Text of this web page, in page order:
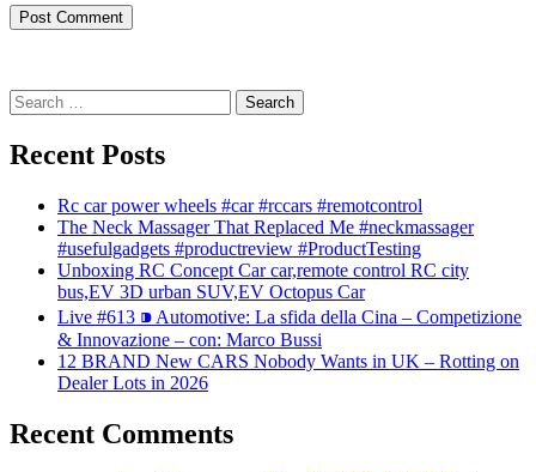
Search
for:
Recent Posts
Rc car power wheels #car #rccars #remotcontrol
The Neck Massager That Replaced Me #neckmassager
#usefulgadgets #productreview #ProductTesting
Unboxing RC Concept Car car,remote control RC city
bus,EV 3D urban SUV,EV Octopus Car
Live #613 ⁍ Automotive: La sfida della Cina – Competizione
& Innovazione – con: Marco Bussi
12 BRAND New CARS Nobody Wants in UK – Rotting on
Dealer Lots in 2026
Recent Comments